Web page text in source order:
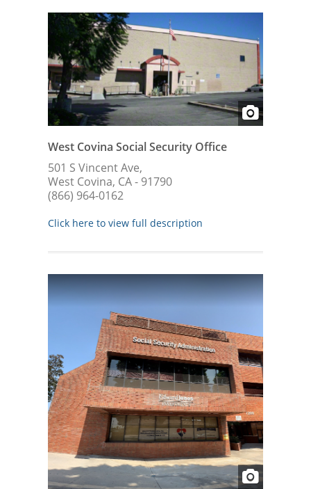
West Covina Social Security Office
501 S Vincent Ave,
West Covina, CA - 91790
(866) 964-0162
Click here to view full description